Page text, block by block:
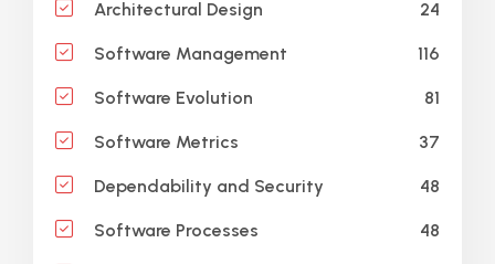
Architectural Design 24
Software Management 116
Software Evolution 81
Software Metrics 37
Dependability and Security 48
Software Processes 48